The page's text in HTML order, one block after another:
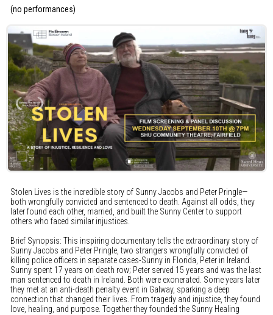
(no performances)
Stolen Lives is the incredible story of Sunny Jacobs and Peter Pringle—
both wrongfully convicted and sentenced to death. Against all odds, they
later found each other, married, and built the Sunny Center to support
others who faced similar injustices.
Brief Synopsis: This inspiring documentary tells the extraordinary story of
Sunny Jacobs and Peter Pringle, two strangers wrongfully convicted of
killing police officers in separate cases-Sunny in Florida, Peter in Ireland.
Sunny spent 17 years on death row; Peter served 15 years and was the last
man sentenced to death in Ireland. Both were exonerated. Some years later
they met at an anti-death penalty event in Galway, sparking a deep
connection that changed their lives. From tragedy and injustice, they found
love, healing, and purpose. Together they founded the Sunny Healing